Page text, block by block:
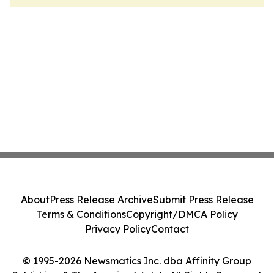
© 1995-2026 Newsmatics Inc. dba Affinity Group
AboutPress Release ArchiveSubmit Press Release
Terms & ConditionsCopyright/DMCA Policy
Privacy PolicyContact